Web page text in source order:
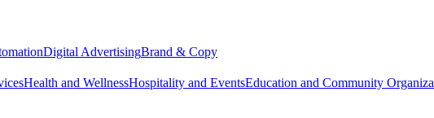
Digital AdvertisingBrand & Copy
Health and WellnessHospitality and EventsEducation and Community